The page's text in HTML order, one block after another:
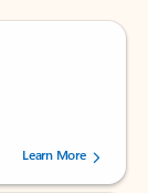
users.
Learn More